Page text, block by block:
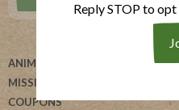
ANIMAL WELFARE
MISSION
COUPONS
Reply STOP to opt